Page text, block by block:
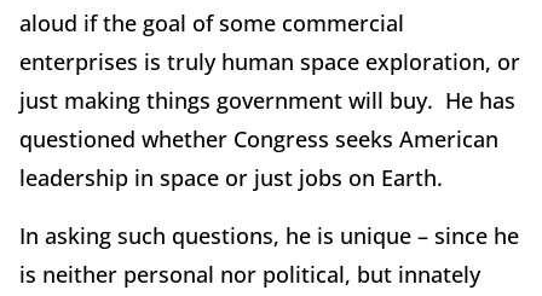
aloud if the goal of some commercial
enterprises is truly human space exploration, or
just making things government will buy. He has
questioned whether Congress seeks American
leadership in space or just jobs on Earth.
In asking such questions, he is unique – since he
is neither personal nor political, but innately